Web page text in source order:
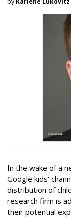
In the wake of a
Google kids'
distribution of
research firm is
their potential